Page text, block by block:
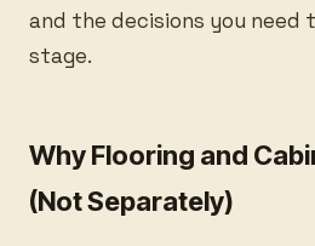
and the decisions you need
stage.
Why Flooring and
(Not Separately)